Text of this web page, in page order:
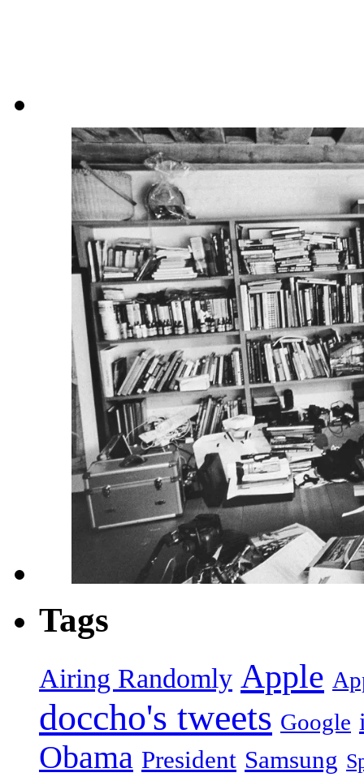
Tags
Airing Randomly Apple
doccho's tweets Google
Obama President Samsung